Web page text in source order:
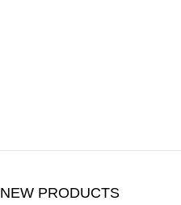
NEW PRODUCTS